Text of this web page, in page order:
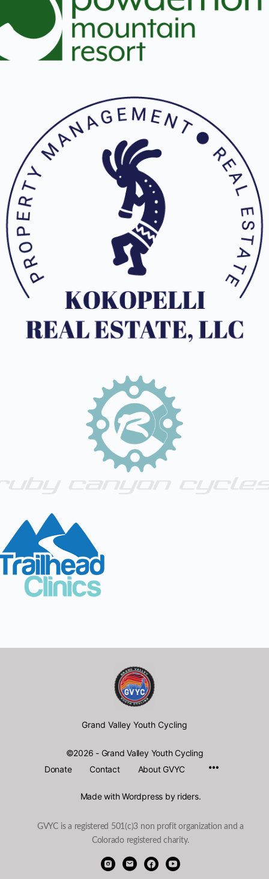
Grand Valley Youth Cycling
©2026 - Grand Valley Youth Cycling
Donate
Contact About GVYC
Made with Wordpress by riders.
GVYC is a registered 501(c)3 non profit organization and a
Colorado registered charity.